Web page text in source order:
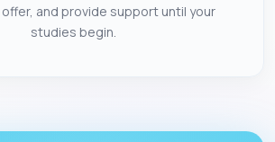
and provide support until your
studies begin.